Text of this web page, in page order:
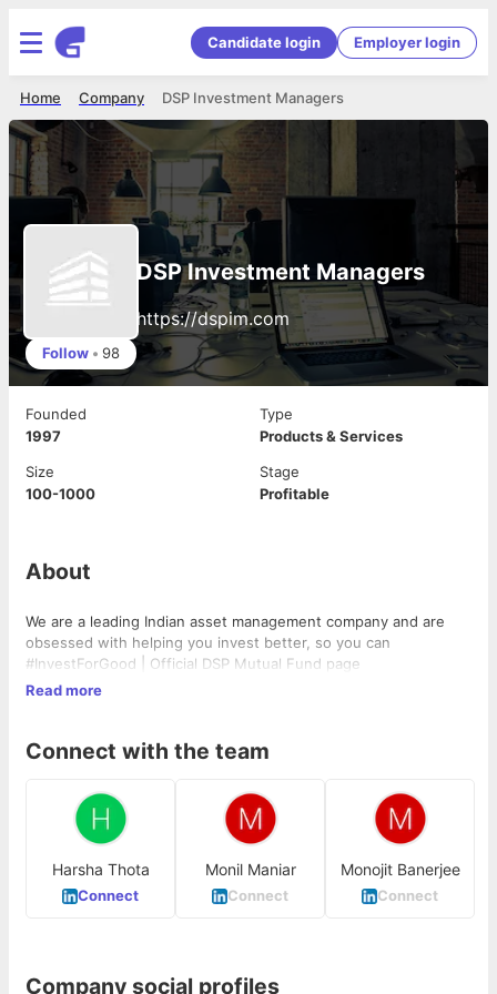
Candidate login Employer login
DSP Investment Managers
Company
Home
DSP Investment Managers
https://dspim.com
Follow • 98
Founded
1997
Type
Products & Services
Size
100-1000
Stage
Profitable
About
We are a leading Indian asset management company and are
obsessed with helping you invest better, so you can
#InvestForGood | Official DSP Mutual Fund page
Read more
Connect with the team
Harsha Thota
Connect
Monil Maniar
Connect
Monojit Banerjee
Connect
Company social profiles